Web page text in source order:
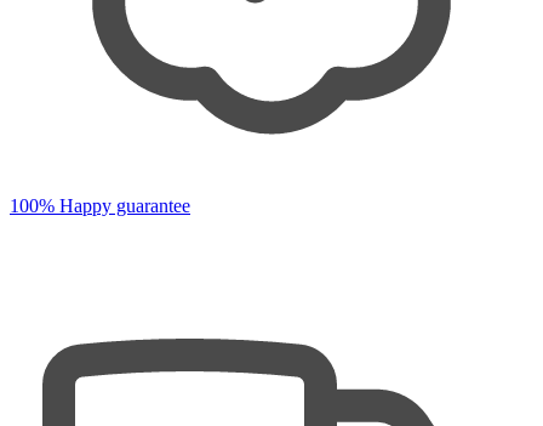
100% Happy guarantee